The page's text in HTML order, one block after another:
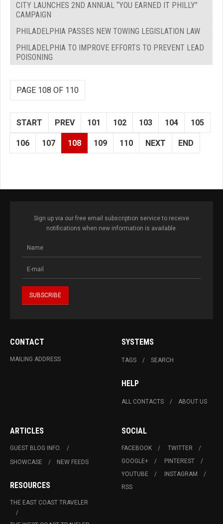
CITY LAUNCHES 2ND ANNUAL “YOU EARNED IT PHILLY”
CAMPAIGN
PHILADELPHIA PASSES NEW TOWING LEGISLATION LAW
PHILADELPHIA TO IMPROVE EFFORTS TO PREVENT LEAD
POISONING
PAGE 108 OF 110
START PREV 101 102 103 104 105
106 107 108 109 110 NEXT END
Sign up via our free email subscription service to receive
notifications when new information is available.
CONTACT
MAILING ADDRESS
SYSTEMS
TAGS SEARCH
HELP
ALL CONTACTS ABOUT US
ARTICLES
GUEST BLOG INFO.
SHOWCASE
NEW FEEDS
RESOURCES
THE EAST COAST TRAVELER
SOCIAL
FACEBOOK
TWITTER
GOOGLE+
PINTEREST
YOUTUBE
INSTAGRAM
RSS